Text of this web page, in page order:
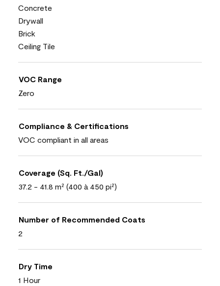
Concrete
Drywall
Brick
Ceiling Tile
VOC Range
Zero
Compliance & Certifications
VOC compliant in all areas
Coverage (Sq. Ft./Gal)
37.2 - 41.8 m² (400 à 450 pi²)
Number of Recommended Coats
2
Dry Time
1 Hour